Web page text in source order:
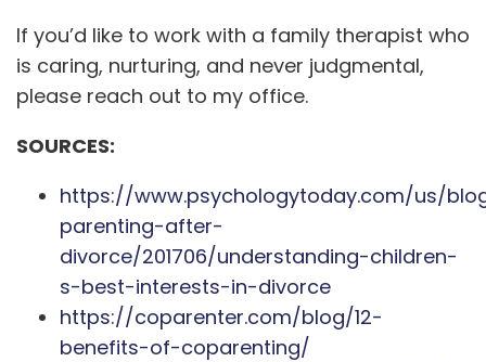
If you’d like to work with a family therapist who
is caring, nurturing, and never judgmental,
please reach out to my office.
SOURCES:
https://www.psychologytoday.com/us/
parenting-after-
divorce/201706/understanding-children-
s-best-interests-in-divorce
https://coparenter.com/blog/12-
benefits-of-coparenting/